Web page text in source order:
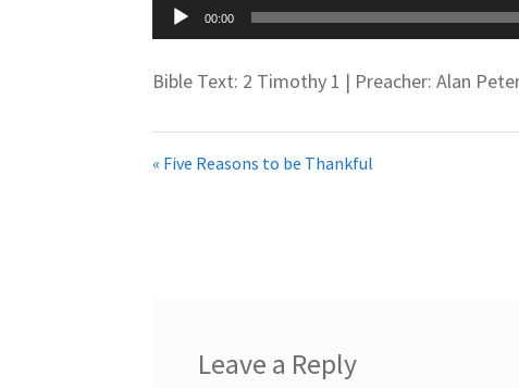
00:00
Bible Text: 2 Timothy 1 | Preacher: Alan
« Five Reasons to be Thankful
Leave a Reply